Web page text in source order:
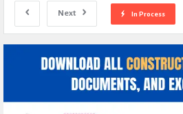
Next In Process